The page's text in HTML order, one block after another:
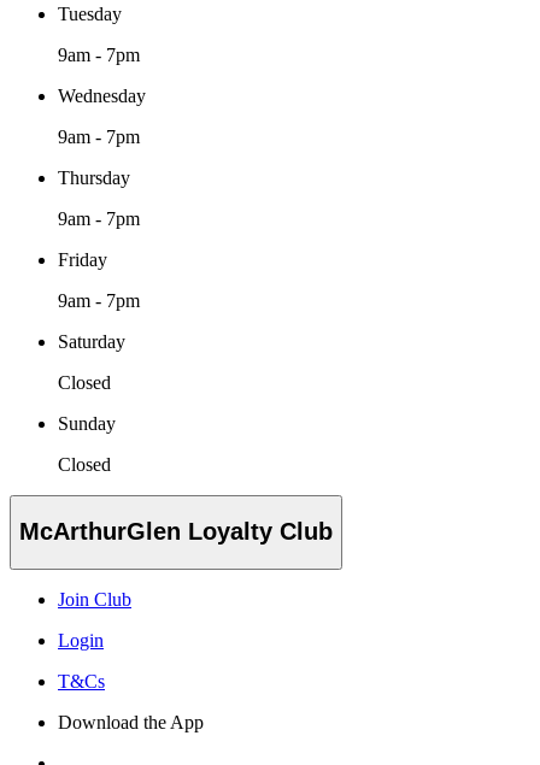
Tuesday
9am - 7pm
Wednesday
9am - 7pm
Thursday
9am - 7pm
Friday
9am - 7pm
Saturday
Closed
Sunday
Closed
McArthurGlen Loyalty Club
Join Club
Login
T&Cs
Download the App